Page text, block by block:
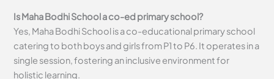
Is Maha Bodhi School a co-ed primary school?
Yes, Maha Bodhi School is a co-educational primary school
catering to both boys and girls from P1 to P6. It operates in a
single session, fostering an inclusive environment for
holistic learning.